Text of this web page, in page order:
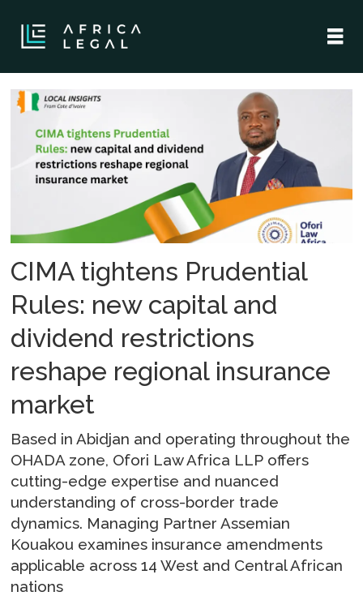
Tag:
regulatory
change
CIMA tightens Prudential
Rules: new capital and
dividend restrictions
reshape regional insurance
market
Based in Abidjan and operating throughout the
OHADA zone, Ofori Law Africa LLP offers
cutting-edge expertise and nuanced
understanding of cross-border trade
dynamics. Managing Partner Assemian
Kouakou examines insurance amendments
applicable across 14 West and Central African
nations